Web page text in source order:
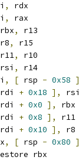
,
rdx
,
rax
,
r13
,
r15
,
r10
rsi ,
r14
, [ rsp - 0x58 ]
rdi + 0x18 ],
rsi
rdi + 0x0 ],
rbx
rdi + 0x8 ],
r11
rdi + 0x10 ],
r8
, [ rsp - 0x80 ]
rbx